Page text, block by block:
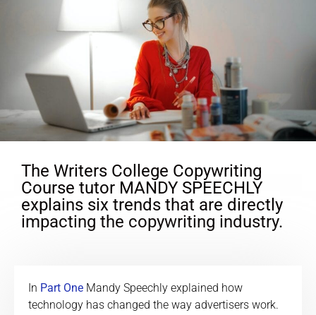
The Writers College Copywriting
Course tutor MANDY SPEECHLY
explains six trends that are directly
impacting the copywriting industry.
In Part One Mandy Speechly explained how
technology has changed the way advertisers work.